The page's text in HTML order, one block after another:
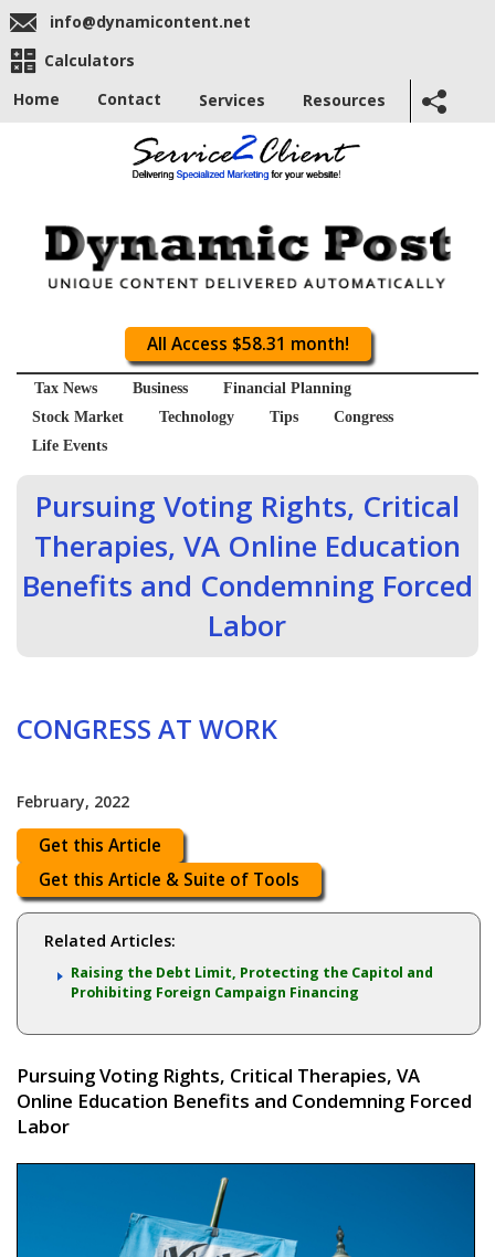
info@dynamicontent.net
Calculators
Home
Contact Services Resources
All Access $58.31 month!
Tax News Business
Financial Planning
Stock Market
Technology Tips
Congress
Life Events
Pursuing Voting Rights, Critical
Therapies, VA Online Education
Benefits and Condemning Forced
Labor
CONGRESS AT WORK
February, 2022
Get this Article
Get this Article & Suite of Tools
Related Articles:
Raising the Debt Limit, Protecting the Capitol and
Prohibiting Foreign Campaign Financing
Pursuing Voting Rights, Critical Therapies, VA
Online Education Benefits and Condemning Forced
Labor